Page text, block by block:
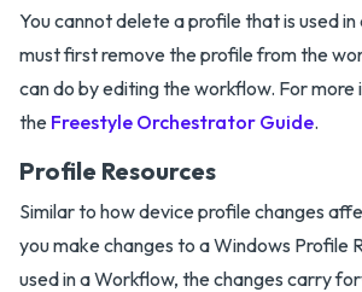
You cannot delete a profile that is used
must first remove the profile from the
can do by editing the workflow. For
the Freestyle Orchestrator Guide.
Profile Resources
Similar to how device profile changes
you make changes to a Windows Profile
used in a Workflow, the changes carry